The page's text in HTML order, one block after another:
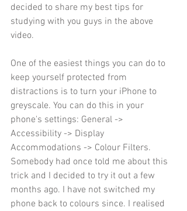
decided to share my best tips for
studying with you guys in the above
video.
One of the easiest things you can do to
keep yourself protected from
distractions is to turn your iPhone to
greyscale. You can do this in your
phone's settings: General ->
Accessibility -> Display
Accommodations -> Colour Filters.
Somebody had once told me about this
trick and I decided to try it out a few
months ago. I have not switched my
phone back to colours since. I realised